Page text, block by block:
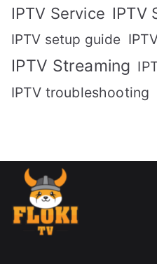
IPTV Service IPTV
IPTV setup guide
IPTV Streaming
IPTV troubleshooting